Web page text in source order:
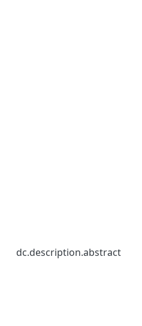
dc.description.abstract